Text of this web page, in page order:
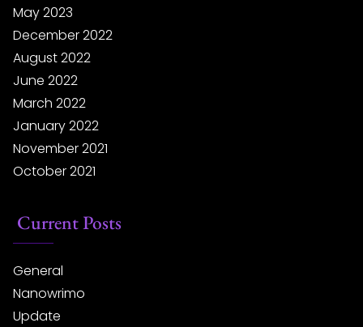
May 2023
December 2022
August 2022
June 2022
March 2022
January 2022
November 2021
October 2021
Current Posts
General
Nanowrimo
Update